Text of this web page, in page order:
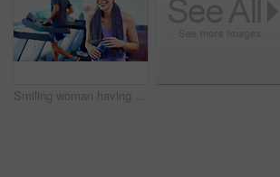
Smiling woman having a bottle of water and looking away with people working out in background